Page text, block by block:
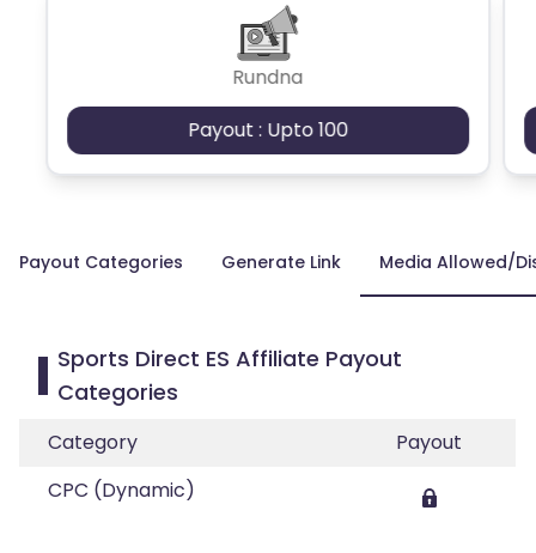
Rundna
Payout : Upto 100
Payout Categories Generate Link Media Allowed/
Sports Direct ES Affiliate Payout
Categories
Category
Payout
CPC (Dynamic)